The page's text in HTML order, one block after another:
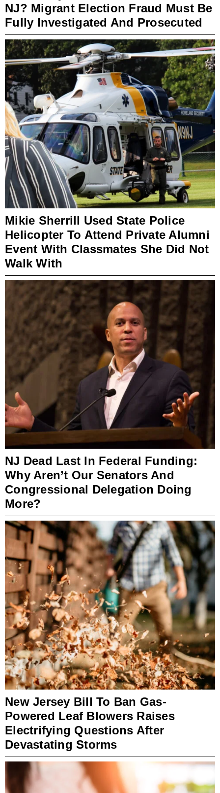
NJ? Migrant Election Fraud Must Be
Fully Investigated And Prosecuted
Mikie Sherrill Used State Police
Helicopter To Attend Private Alumni
Event With Classmates She Did Not
Walk With
NJ Dead Last In Federal Funding:
Why Aren’t Our Senators And
Congressional Delegation Doing
More?
New Jersey Bill To Ban Gas-
Powered Leaf Blowers Raises
Electrifying Questions After
Devastating Storms